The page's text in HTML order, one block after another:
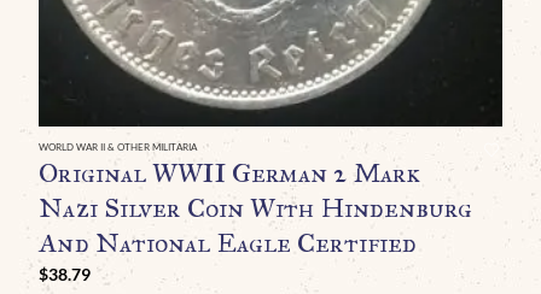
WORLD WAR II & OTHER MILITARIA
Original WWII German 2 Mark
Nazi Silver Coin With Hindenburg
And National Eagle Certified
$38.79